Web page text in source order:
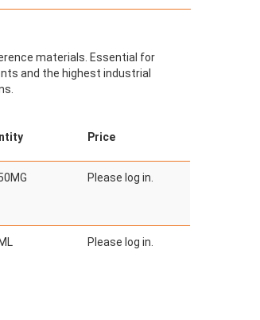
materials. Essential for
and the highest industrial
Price
Please log in.
Please log in.